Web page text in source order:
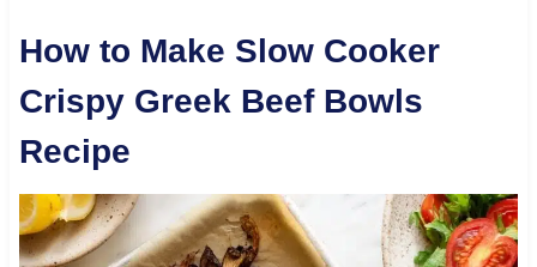
How to Make Slow Cooker
Crispy Greek Beef Bowls
Recipe